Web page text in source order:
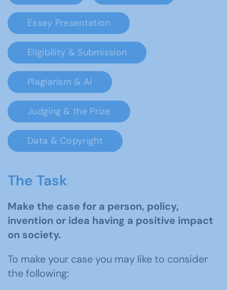
Essay Presentation
Eligibility & Submission
Plagiarism & AI
Judging & the Prize
Data & Copyright
The Task
Make the case for a person, policy,
invention or idea having a positive impact
on society.
To make your case you may like to consider
the following: